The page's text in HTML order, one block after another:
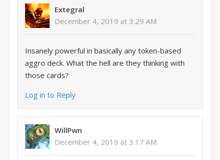
Extegral
December 4, 2019 at 3:29 AM
Insanely powerful in basically any token-based
aggro deck. What the hell are they thinking with
those cards?
Log in to Reply
WillPwn
December 4, 2019 at 3:17 AM